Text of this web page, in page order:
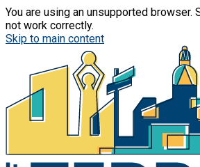
You are using an unsupported browser.
not work correctly.
Skip to main content